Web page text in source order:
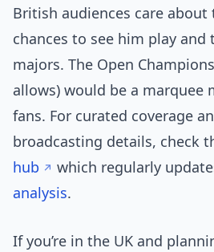
British audiences care
chances to see him play and
majors. The Open
allows) would be a marquee
fans. For curated coverage
broadcasting details, check
hub
which regularly
analysis.
If you’re in the UK and